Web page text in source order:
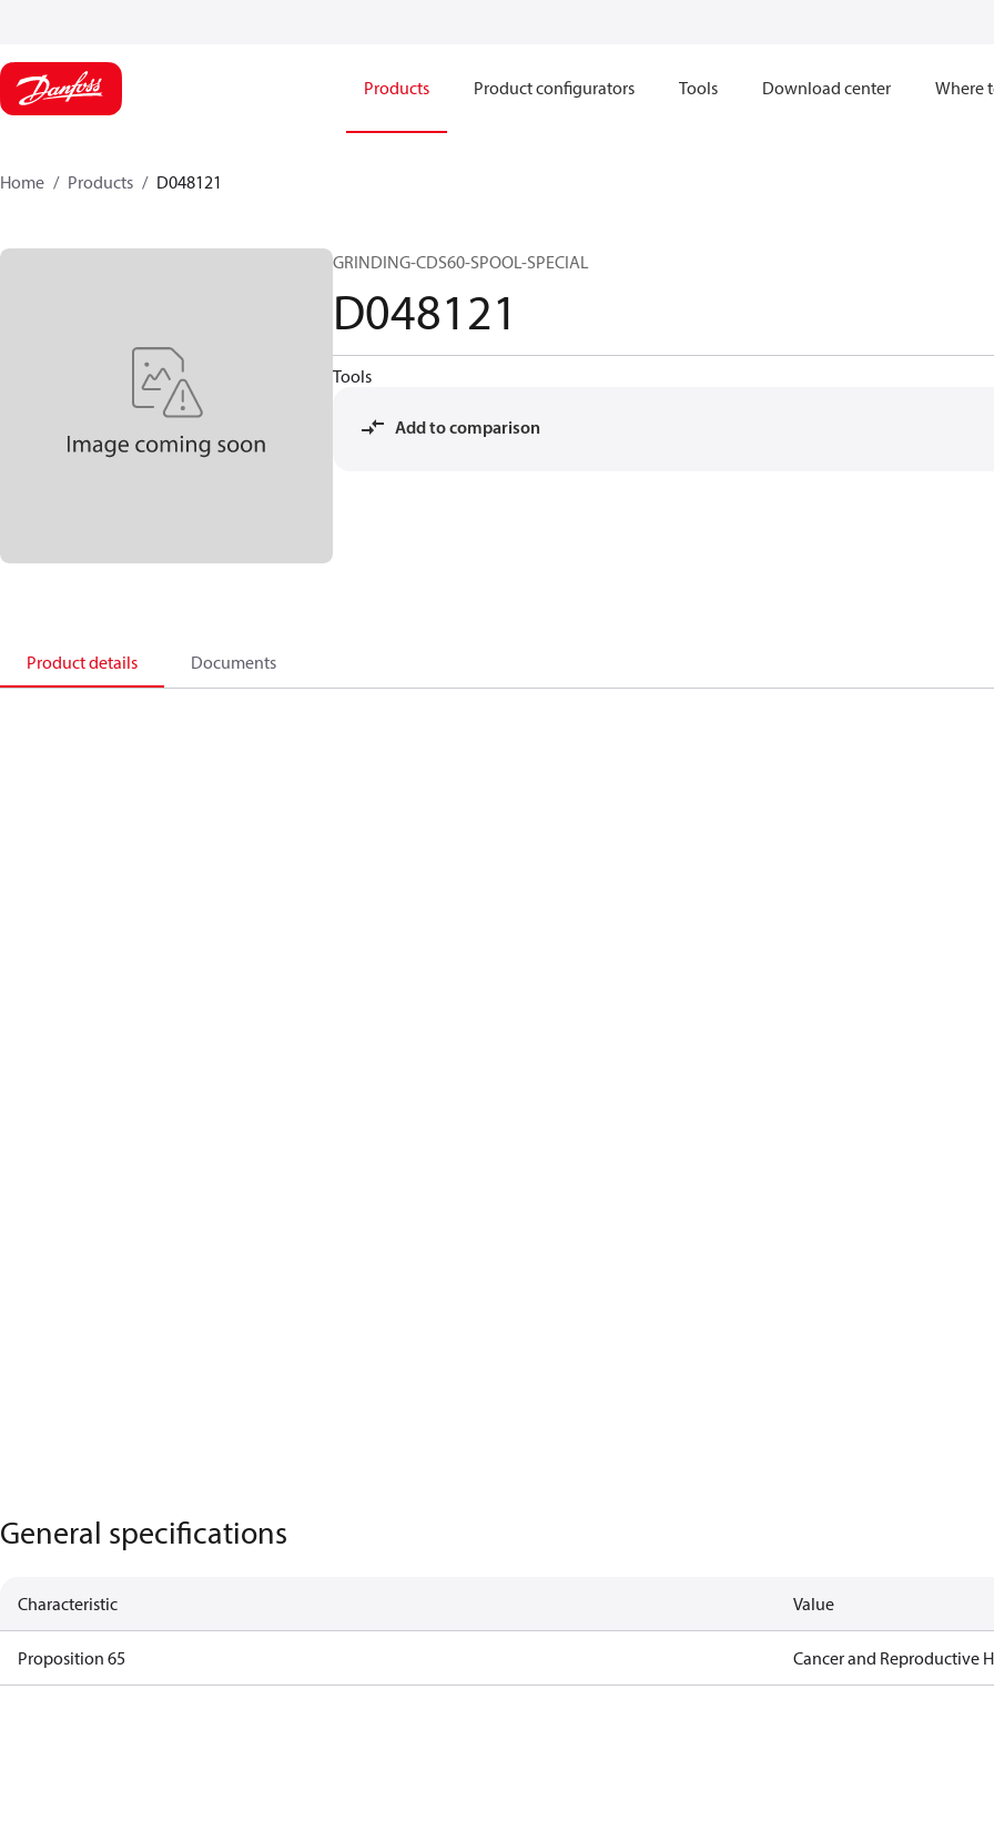
Products Product configurators Tools Download center Where
Home Products D048121
GRINDING-CDS60-SPOOL-SPECIAL
D048121
Tools
Add to comparison
Product details Documents
General specifications
Characteristic Value
Proposition 65 Cancer and Reproductive